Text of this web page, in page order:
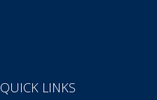
QUICK LINKS